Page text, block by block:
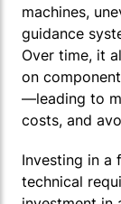
machines,
guidance
Over time, it
on
—leading to
costs, and
Investing in a
technical